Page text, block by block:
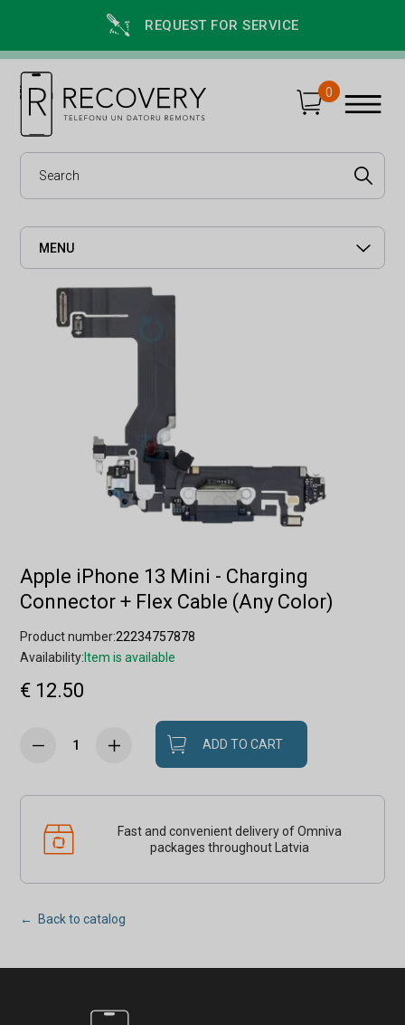
REQUEST FOR SERVICE
0
MENU
Apple iPhone 13 Mini - Charging
Connector + Flex Cable (Any Color)
Product number:22234757878
Availability: Item is available
€ 12.50
ADD TO CART
Fast and convenient delivery of Omniva
packages throughout Latvia
← Back to catalog